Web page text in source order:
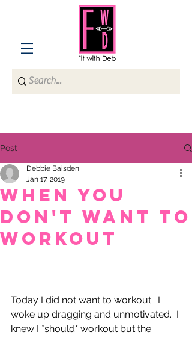
Post
When You
Don't Want to
Workout
Debbie Baisden
Jan 17, 2019
Today I did not want to workout.  I
woke up dragging and unmotivated.  I
knew I *should* workout but the